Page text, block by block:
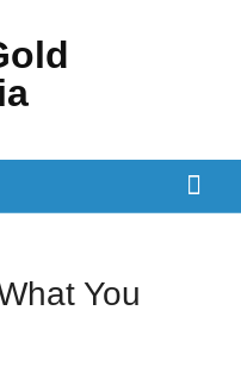
You